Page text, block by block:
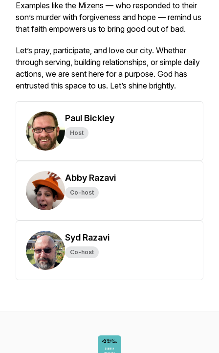
Examples like the Mizens — who responded to their
son’s murder with forgiveness and hope — remind us
that faith empowers us to bring good out of bad.
Let’s pray, participate, and love our city. Whether
through serving, building relationships, or simple daily
actions, we are sent here for a purpose. God has
entrusted this space to us. Let’s shine brightly.
Paul Bickley
Host
Abby Razavi
Co-host
Syd Razavi
Co-host